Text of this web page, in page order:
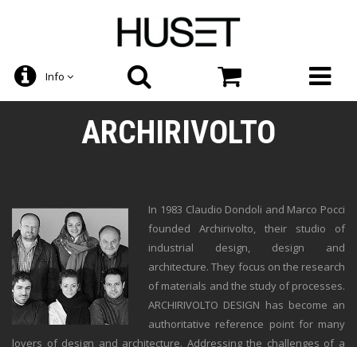
Info
ARCHIRIVOLTO
In 1983 Claudio Dondoli and Marco Pocci
founded Archirivolto, their studio of
industrial design, design and
architecture. They focus on the research
of materials and the study of processes.
ARCHIRIVOLTO DESIGN has become an
authoritative reference point for many
lovers of design and architecture. Addressing the challenges of a